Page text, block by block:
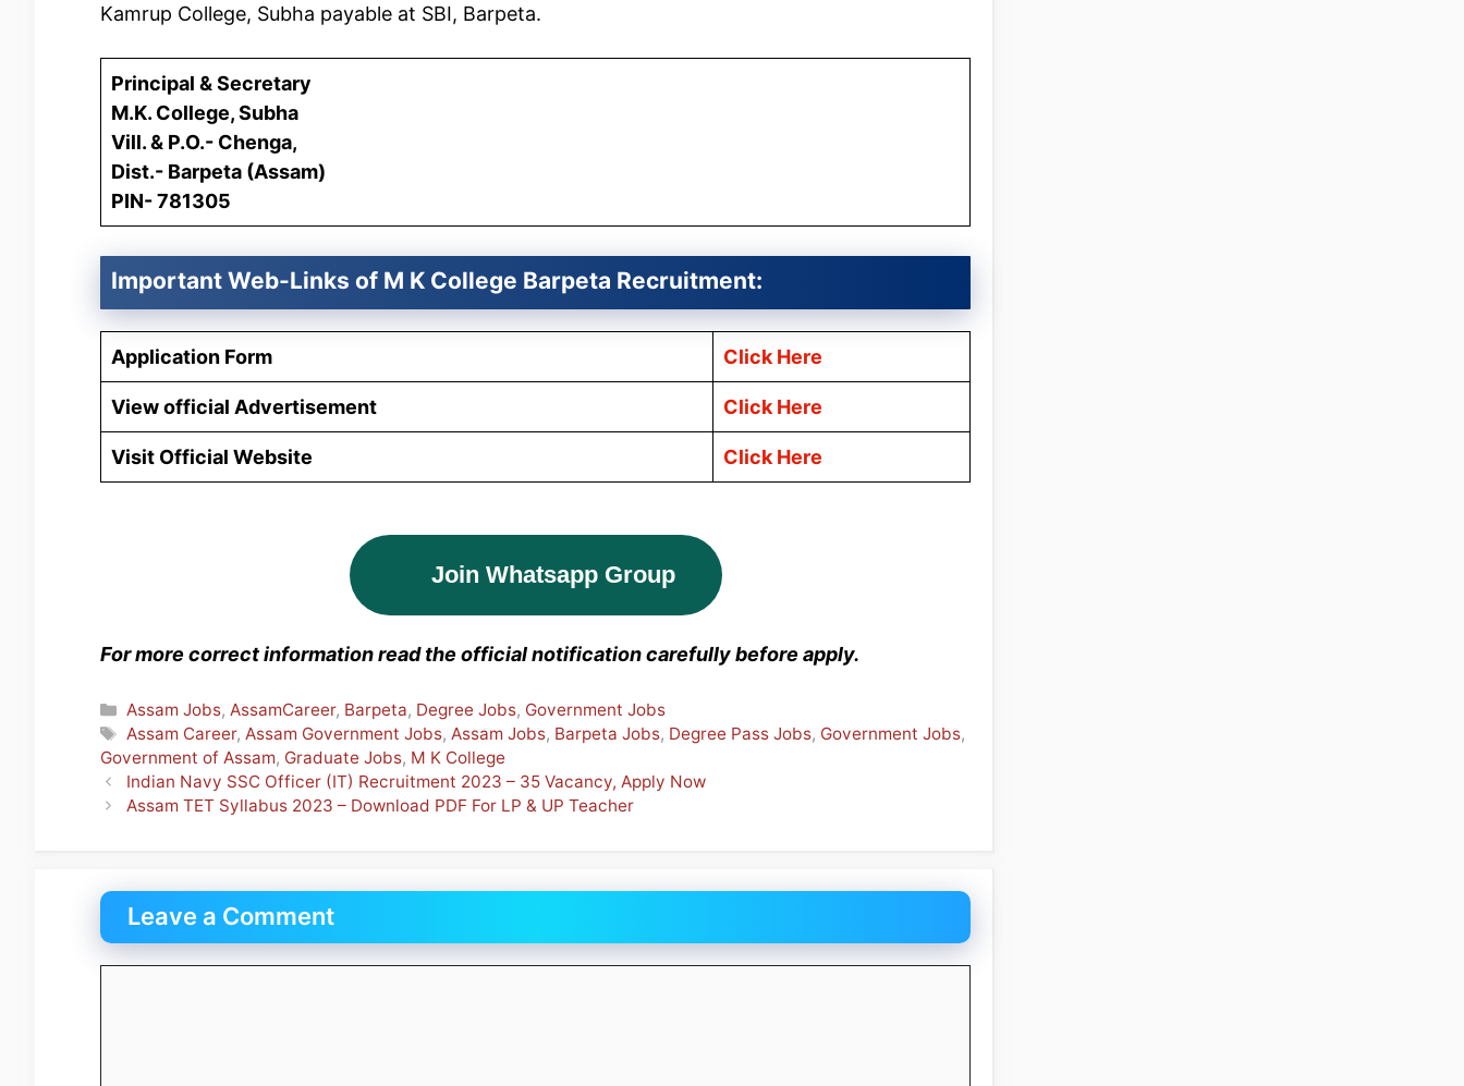
Kamrup College, Subha payable at SBI, Barpeta.
Principal & Secretary
M.K. College, Subha
Vill. & P.O.- Chenga,
Dist.- Barpeta (Assam)
PIN- 781305
Important Web-Links of M K College Barpeta Recruitment:
Application Form Click Here
View official Advertisement Click Here
Visit Official Website Click Here
Join Whatsapp Group
For more correct information read the official notification carefully before apply.
Categories
Assam Jobs,AssamCareer, Barpeta, Degree Jobs, Government Jobs
Tags
Assam Career,Assam Government Jobs,Assam Jobs, Barpeta Jobs, Degree Pass Jobs, Government Jobs,
Government of Assam, Graduate Jobs, M K College
Indian Navy SSC Officer (IT) Recruitment 2023 – 35 Vacancy, Apply Now
Assam TET Syllabus 2023 – Download PDF For LP & UP Teacher
Leave a Comment